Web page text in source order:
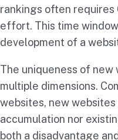
rankings often requires
effort. This time
development of a
The uniqueness of
multiple dimensions.
websites, new
accumulation nor
both a disadvantage